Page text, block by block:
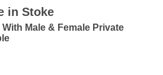
in Stoke
Male & Female Private